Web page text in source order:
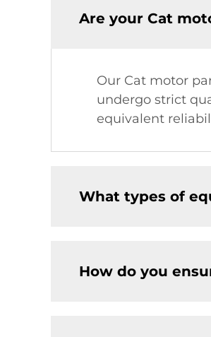
Are your Cat
Our Cat motor
undergo strict
equivalent
What types of
How do you